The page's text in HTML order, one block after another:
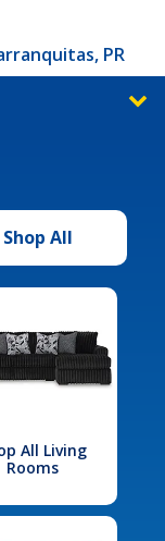
PR
Shop All
All Living
Rooms